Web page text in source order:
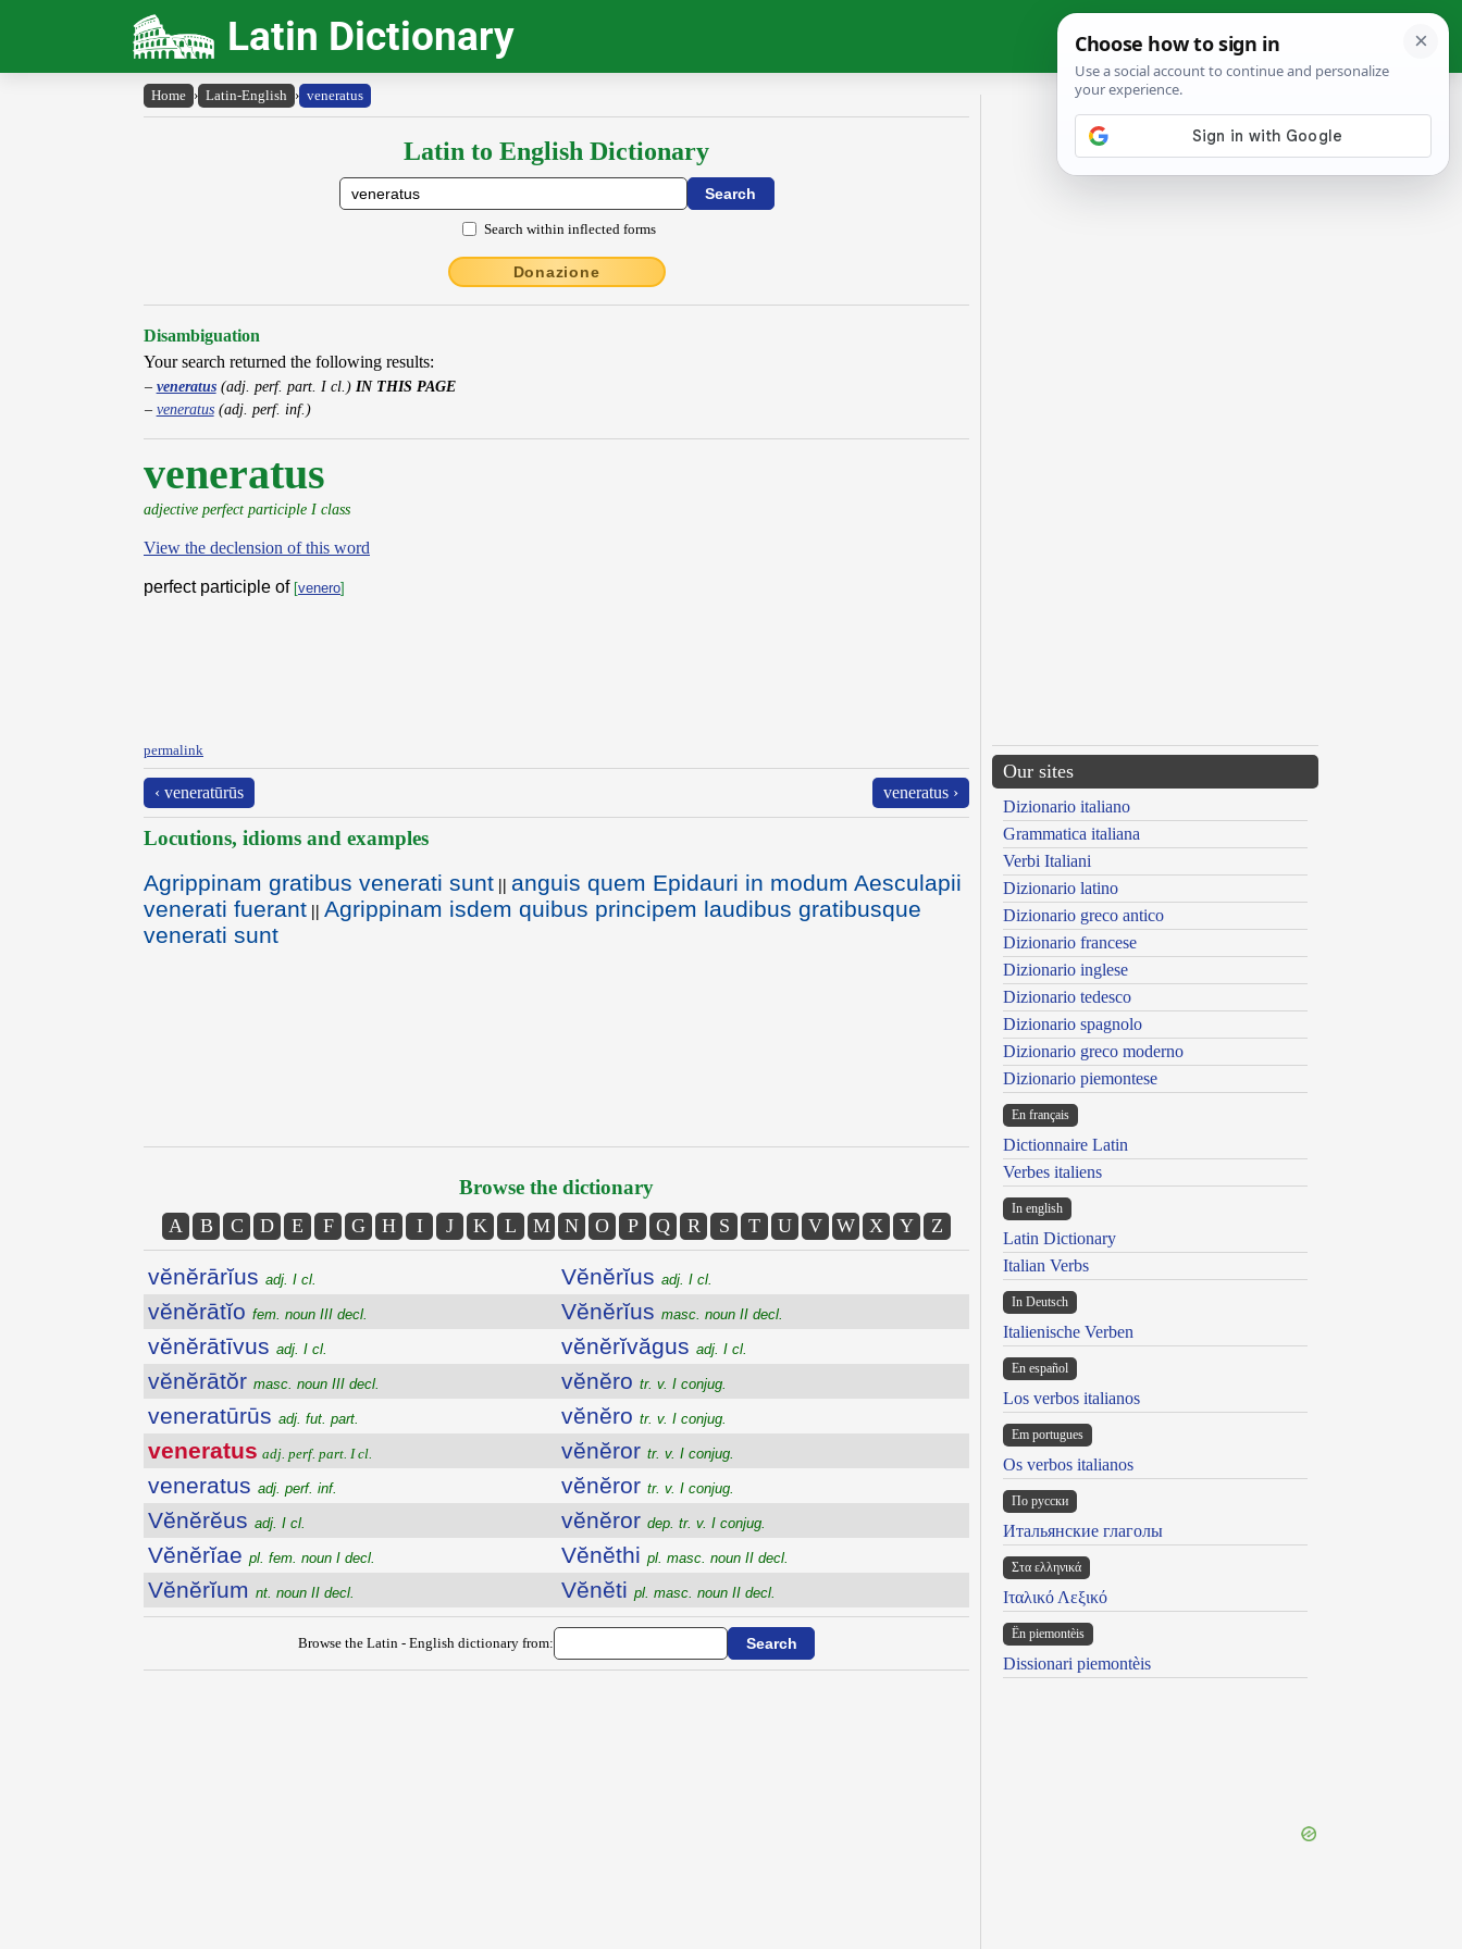
Latin Dictionary
Home › Latin-English › veneratus
Latin to English Dictionary
Search within inflected forms
Donazione
Disambiguation
Your search returned the following results:
veneratus(adj. perf. part. I cl.) IN THIS PAGE
veneratus(adj. perf. inf.)
veneratus
adjective perfect participle I class
View the declension of this word
perfect participle of [venero]
permalink
‹ veneratūrūs veneratus ›
Locutions, idioms and examples
Agrippinam gratibus venerati sunt || anguis quem Epidauri in modum Aesculapii
venerati fuerant || Agrippinam isdem quibus principem laudibus gratibusque
venerati sunt
Browse the dictionary
A B C D E F G H I J K L M N O P Q R S T U V W X Y Z
vĕnĕrārĭus adj. I cl.
vĕnĕrātĭo fem. noun III decl.
vĕnĕrātīvus adj. I cl.
vĕnĕrātŏr masc. noun III decl.
veneratūrūs adj. fut. part.
veneratus adj. perf. part. I cl.
veneratus adj. perf. inf.
Vĕnĕrĕus adj. I cl.
Vĕnĕrĭae pl. fem. noun I decl.
Vĕnĕrĭum nt. noun II decl.
Vĕnĕrĭus adj. I cl.
Vĕnĕrĭus masc. noun II decl.
vĕnĕrĭvăgus adj. I cl.
vĕnĕro tr. v. I conjug.
vĕnĕro tr. v. I conjug.
vĕnĕror tr. v. I conjug.
vĕnĕror tr. v. I conjug.
vĕnĕror dep. tr. v. I conjug.
Vĕnĕthi pl. masc. noun II decl.
Vĕnĕti pl. masc. noun II decl.
Browse the Latin - English dictionary from:
Our sites
Dizionario italiano
Grammatica italiana
Verbi Italiani
Dizionario latino
Dizionario greco antico
Dizionario francese
Dizionario inglese
Dizionario tedesco
Dizionario spagnolo
Dizionario greco moderno
Dizionario piemontese
En français
Dictionnaire Latin
Verbes italiens
In english
Latin Dictionary
Italian Verbs
In Deutsch
Italienische Verben
En español
Los verbos italianos
Em portugues
Os verbos italianos
По русски
Итальянские глаголы
Στα ελληνικά
Ιταλικό Λεξικό
Ën piemontèis
Dissionari piemontèis